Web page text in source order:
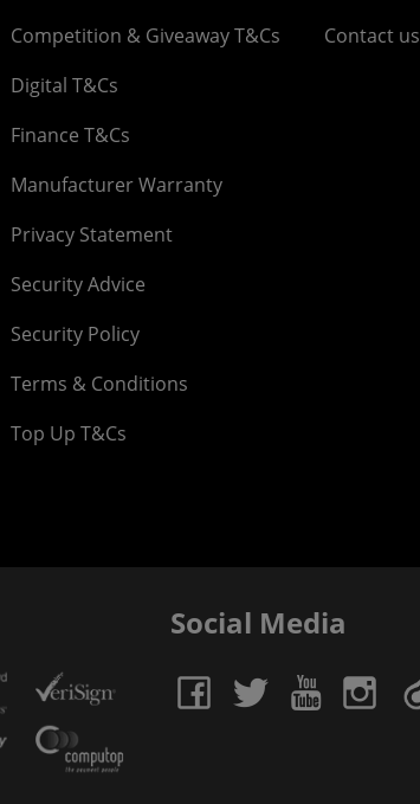
Competition & Giveaway T&Cs
Digital T&Cs
Finance T&Cs
Manufacturer Warranty
Privacy Statement
Security Advice
Security Policy
Terms & Conditions
Top Up T&Cs
Contact us
Social Media